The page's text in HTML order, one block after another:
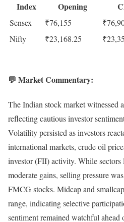
Index Opening
Sensex ₹76,155
Nifty
₹23,168.25
💬 Market Commentary:
The Indian stock market witnessed
reflecting cautious investor
Volatility persisted as investors
international markets, crude oil
investor (FII) activity. While
moderate gains, selling pressure
FMCG stocks. Midcap and
range, indicating selective
sentiment remained watchful